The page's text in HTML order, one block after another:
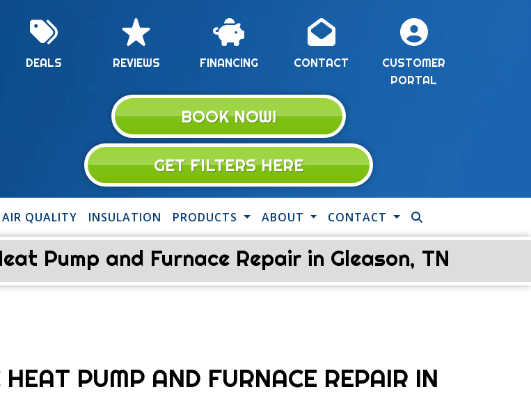
DEALS REVIEWS FINANCING CONTACT
CUSTOMER
PORTAL
BOOK NOW!
GET FILTERS HERE
AIR QUALITY INSULATION PRODUCTS ABOUT CONTACT
Pump and Furnace Repair in Gleason, TN
PUMP AND FURNACE REPAIR IN